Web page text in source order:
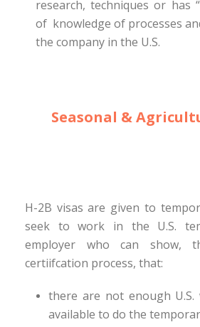
research, techniques or has
of knowledge of processes
the company in the U.S.
Seasonal &
H-2B visas are given to
seek to work in the U.S.
employer who can show,
certiifcation process, that:
there are not enough
available to do the